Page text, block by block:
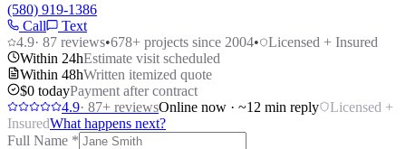
(580) 919-1386
Call
Text
4.9· 87 reviews•678+ projects since 2004•
Licensed + Insured
Within 24hEstimate visit scheduled
Within 48hWritten itemized quote
$0 todayPayment after contract
4.9· 87+ reviewsOnline now · ~12 min reply
Licensed +
InsuredWhat happens next?
Full Name *